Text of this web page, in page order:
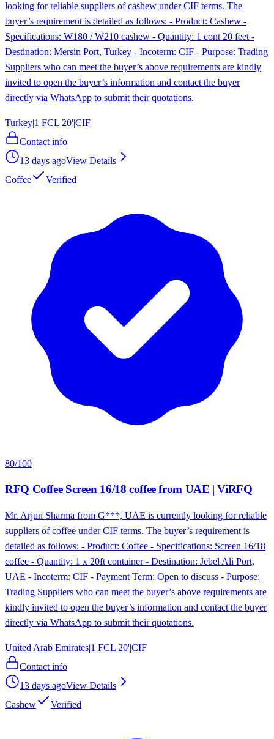
looking for reliable suppliers of cashew under CIF terms. The
buyer’s requirement is detailed as follows: - Product: Cashew -
Specifications: W180 / W210 cashew - Quantity: 1 cont 20 feet -
Destination: Mersin Port, Turkey - Incoterm: CIF - Purpose: Trading
Suppliers who can meet the buyer’s above requirements are kindly
invited to open the buyer’s information and contact the buyer
directly via WhatsApp to submit their quotations.
Turkey|1 FCL 20'|CIF
Contact info
13 days agoView Details
Coffee
Verified
80/100
RFQ Coffee Screen 16/18 coffee from UAE | ViRFQ
Mr. Arjun Sharma from G***, UAE is currently looking for reliable
suppliers of coffee under CIF terms. The buyer’s requirement is
detailed as follows: - Product: Coffee - Specifications: Screen 16/18
coffee - Quantity: 1 x 20ft container - Destination: Jebel Ali Port,
UAE - Incoterm: CIF - Payment Term: Open to discuss - Purpose:
Trading Suppliers who can meet the buyer’s above requirements are
kindly invited to open the buyer’s information and contact the buyer
directly via WhatsApp to submit their quotations.
United Arab Emirates|1 FCL 20'|CIF
Contact info
13 days agoView Details
Cashew
Verified